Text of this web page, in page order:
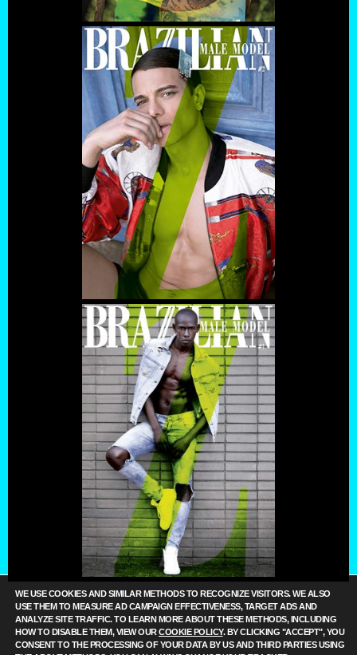
WE USE COOKIES AND SIMILAR METHODS TO RECOGNIZE VISITORS. WE ALSO
USE THEM TO MEASURE AD CAMPAIGN EFFECTIVENESS, TARGET ADS AND
ANALYZE SITE TRAFFIC. TO LEARN MORE ABOUT THESE METHODS, INCLUDING
HOW TO DISABLE THEM, VIEW OURCOOKIE POLICY. BY CLICKING "ACCEPT", YOU
CONSENT TO THE PROCESSING OF YOUR DATA BY US AND THIRD PARTIES USING